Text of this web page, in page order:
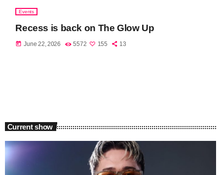
Events
Recess is back on The Glow Up
today June 22, 2026 5572 155 13
Current show